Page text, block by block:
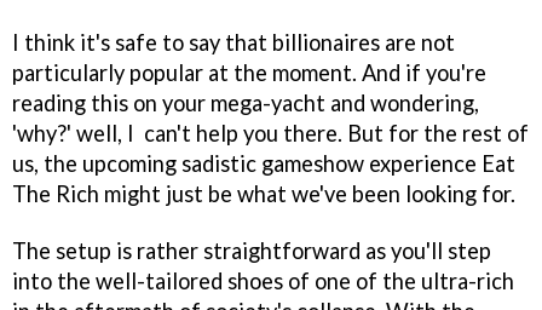
I think it's safe to say that billionaires are not
particularly popular at the moment. And if you're
reading this on your mega-yacht and wondering,
'why?' well, I can't help you there. But for the rest of
us, the upcoming sadistic gameshow experience Eat
The Rich might just be what we've been looking for.
The setup is rather straightforward as you'll step
into the well-tailored shoes of one of the ultra-rich